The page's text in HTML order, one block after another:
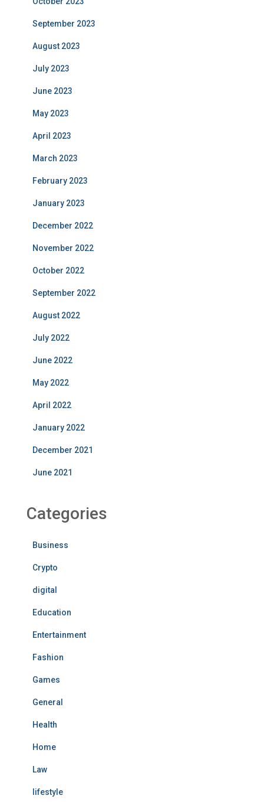
September 2023
August 2023
July 2023
June 2023
May 2023
April 2023
March 2023
February 2023
January 2023
December 2022
November 2022
October 2022
September 2022
August 2022
July 2022
June 2022
May 2022
April 2022
January 2022
December 2021
June 2021
Categories
Business
Crypto
digital
Education
Entertainment
Fashion
Games
General
Health
Home
Law
lifestyle